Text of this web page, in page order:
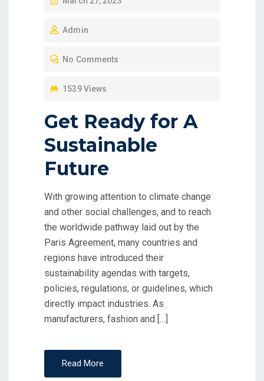
SAdmin
No Comments
1539 Views
Get Ready for A
Sustainable
Future
With growing attention to climate change
and other social challenges, and to reach
the worldwide pathway laid out by the
Paris Agreement, many countries and
regions have introduced their
sustainability agendas with targets,
policies, regulations, or guidelines, which
directly impact industries. As
manufacturers, fashion and […]
Read More